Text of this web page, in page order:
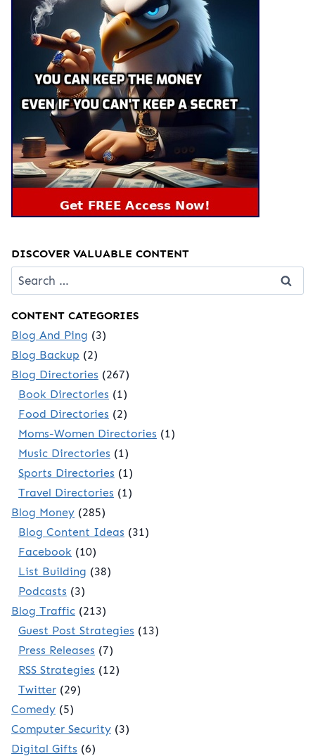
DISCOVER VALUABLE CONTENT
Search
for:
CONTENT CATEGORIES
Blog And Ping (3)
Blog Backup (2)
Blog Directories (267)
Book Directories (1)
Food Directories (2)
Moms-Women Directories (1)
Music Directories (1)
Sports Directories (1)
Travel Directories (1)
Blog Money (285)
Blog Content Ideas (31)
Facebook (10)
List Building (38)
Podcasts (3)
Blog Traffic (213)
Guest Post Strategies (13)
Press Releases (7)
RSS Strategies (12)
Twitter (29)
Comedy (5)
Computer Security (3)
Digital Gifts (6)